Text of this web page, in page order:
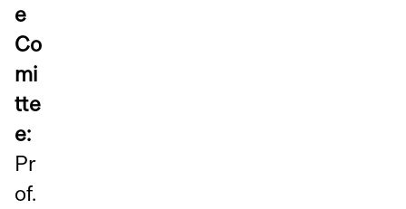
e
Co
mi
tte
e:
Pr
of.